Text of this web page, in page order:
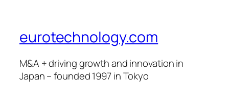
eurotechnology.com
M&A + driving growth and innovation in
Japan – founded 1997 in Tokyo